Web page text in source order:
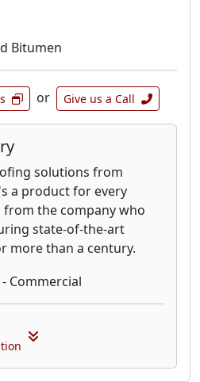
Bitumen
or Give us a Call
solutions from
a product for every
the company who
state-of-the-art
more than a century.